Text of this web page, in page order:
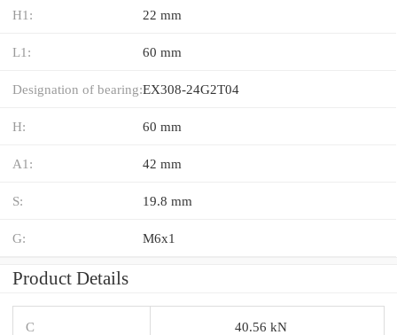
H1: 22 mm
L1: 60 mm
Designation of bearing:EX308-24G2T04
H: 60 mm
A1: 42 mm
S: 19.8 mm
G: M6x1
Product Details
C 40.56 kN